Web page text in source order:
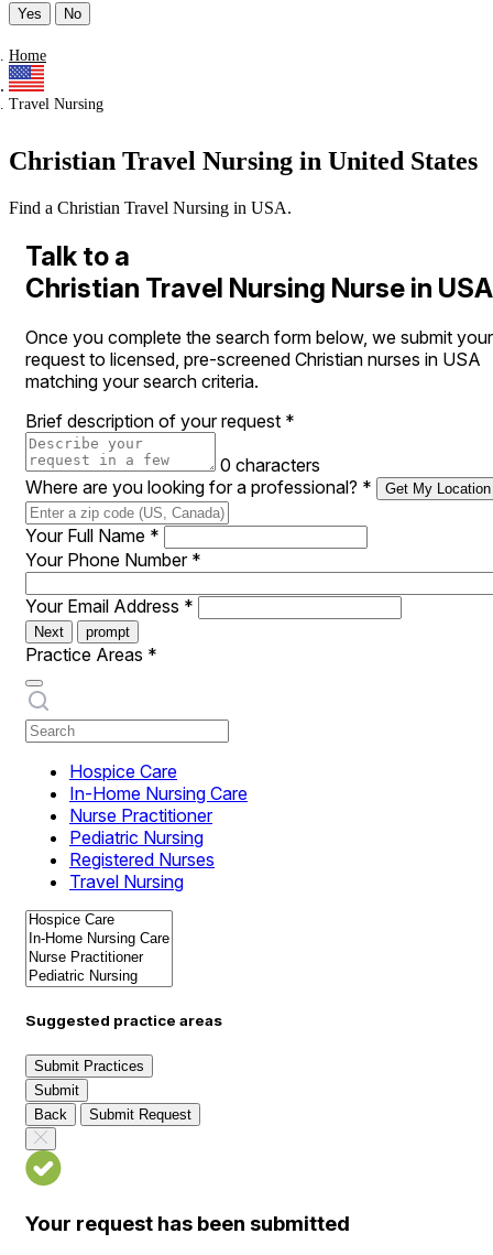
Yes No
Home
Travel Nursing
Christian Travel Nursing in United States
Find a Christian Travel Nursing in USA.
Talk to a
Christian Travel Nursing Nurse in USA
Once you complete the search form below, we submit your
request to licensed, pre-screened Christian nurses in USA
matching your search criteria.
Brief description of your request *
0 characters
Where are you looking for a professional? * Get My Location
Your Full Name *
Your Phone Number *
Your Email Address *
Next prompt
Practice Areas *
Hospice Care
In-Home Nursing Care
Nurse Practitioner
Pediatric Nursing
Registered Nurses
Travel Nursing
Suggested practice areas
Submit Practices
Submit
Back
Submit Request
Your request has been submitted